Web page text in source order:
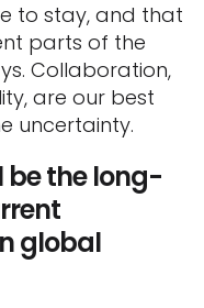
to stay, and that
parts of the
Collaboration,
are our best
uncertainty.
be the long-
global